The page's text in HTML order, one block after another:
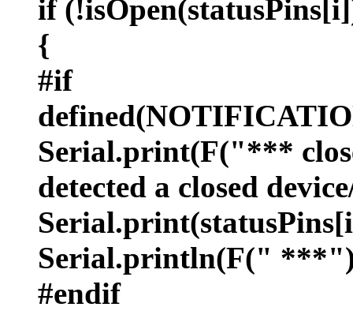
if
{
#if
Serial.print(F("***
detected a closed
Serial.println(F("
#endif